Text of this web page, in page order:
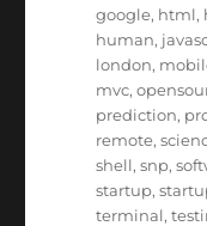
google, html,
human,
london,
mvc,
prediction,
remote,
shell,snp,
startup,
terminal,